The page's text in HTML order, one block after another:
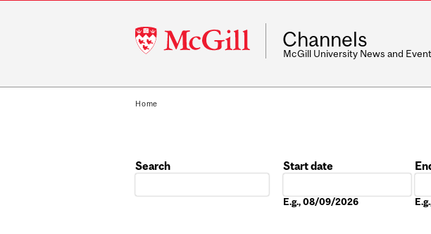
McGill
University
Channels
McGill University News and
Home
Search
Start date
E.g., 08/09/2026